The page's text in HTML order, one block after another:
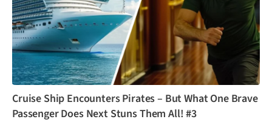
Cruise Ship Encounters Pirates – But What One Brave
Passenger Does Next Stuns Them All! #3